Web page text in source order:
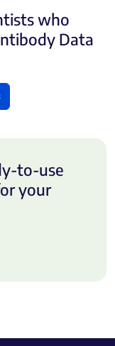
who
Data
to-use
your